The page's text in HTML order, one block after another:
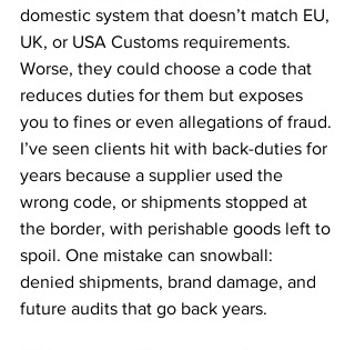
domestic system that doesn’t match EU,
UK, or USA Customs requirements.
Worse, they could choose a code that
reduces duties for them but exposes
you to fines or even allegations of fraud.
I’ve seen clients hit with back-duties for
years because a supplier used the
wrong code, or shipments stopped at
the border, with perishable goods left to
spoil. One mistake can snowball:
denied shipments, brand damage, and
future audits that go back years.